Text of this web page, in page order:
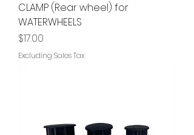
CLAMP (Rear wheel) for
WATERWHEELS
Price
$17.00
Excluding Sales Tax